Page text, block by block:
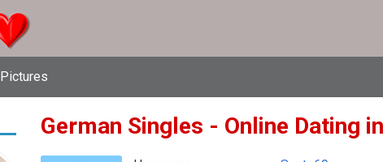
Pictures
German Singles - Online Dating